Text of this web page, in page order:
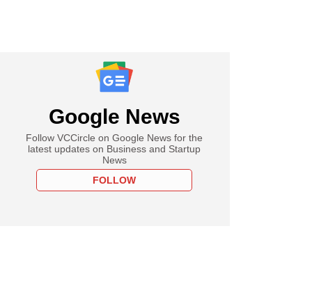
Google News
Follow VCCircle on Google News for the
latest updates on Business and Startup
News
FOLLOW